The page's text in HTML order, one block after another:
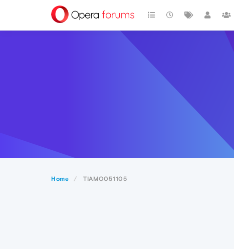
Home TIAMO051105